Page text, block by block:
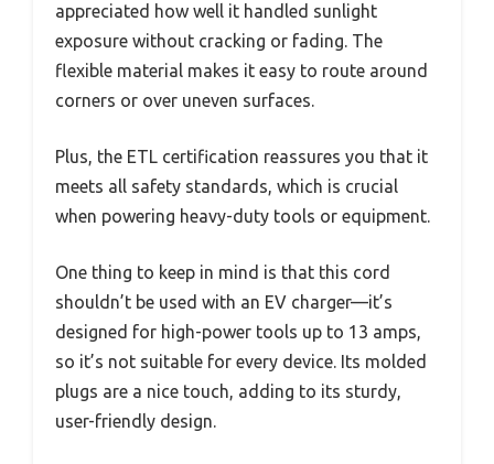
appreciated how well it handled sunlight
exposure without cracking or fading. The
flexible material makes it easy to route around
corners or over uneven surfaces.
Plus, the ETL certification reassures you that it
meets all safety standards, which is crucial
when powering heavy-duty tools or equipment.
One thing to keep in mind is that this cord
shouldn’t be used with an EV charger—it’s
designed for high-power tools up to 13 amps,
so it’s not suitable for every device. Its molded
plugs are a nice touch, adding to its sturdy,
user-friendly design.